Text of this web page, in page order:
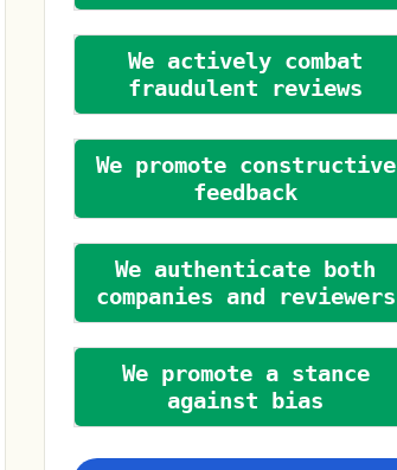
We actively combat
fraudulent reviews
We promote constructive
feedback
We authenticate both
companies and reviewers
We promote a stance
against bias